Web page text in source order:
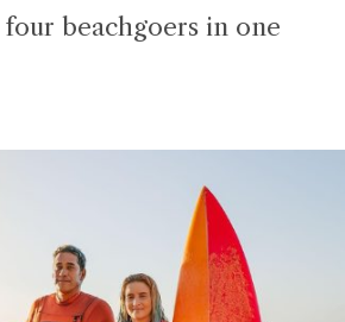
beachgoers in one